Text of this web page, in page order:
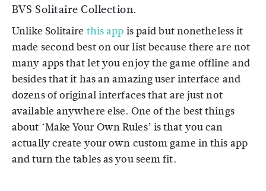
BVS Solitaire Collection.
Unlike Solitaire this app is paid but nonetheless it
made second best on our list because there are not
many apps that let you enjoy the game offline and
besides that it has an amazing user interface and
dozens of original interfaces that are just not
available anywhere else. One of the best things
about ‘Make Your Own Rules’ is that you can
actually create your own custom game in this app
and turn the tables as you seem fit.